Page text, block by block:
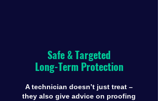
Safe & Targeted
Long-Term Protection
A technician doesn’t just treat –
they also give advice on proofing